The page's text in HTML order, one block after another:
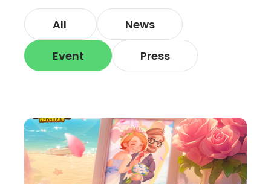
Careers
Careers
Support
Support
Contact us
link
share
to
linkedin
All News
Event Press